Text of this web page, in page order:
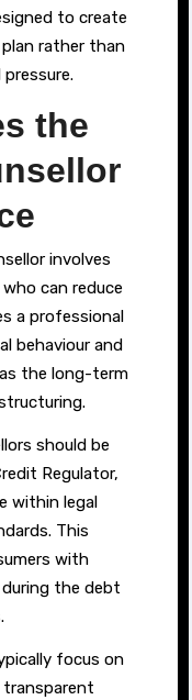
to create
rather than
the
involves
can reduce
a professional
behaviour and
the long-term
should be
Regulator,
within legal
This
with
the debt
focus on